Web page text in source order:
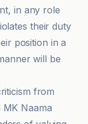
in any role
their duty
position in a
will be
from
Naama